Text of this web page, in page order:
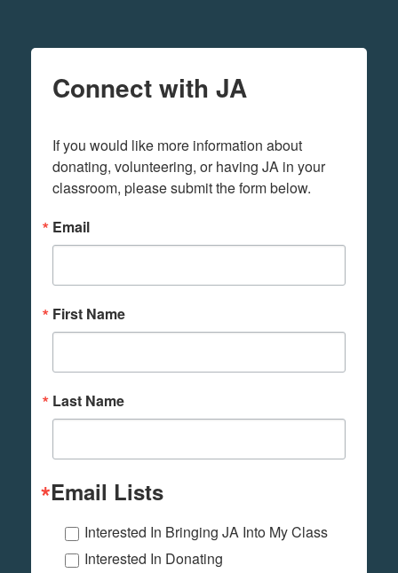
Connect with JA
If you would like more information about
donating, volunteering, or having JA in your
classroom, please submit the form below.
Email
First Name
Last Name
Email Lists
Interested In Bringing JA Into My Class
Interested In Donating